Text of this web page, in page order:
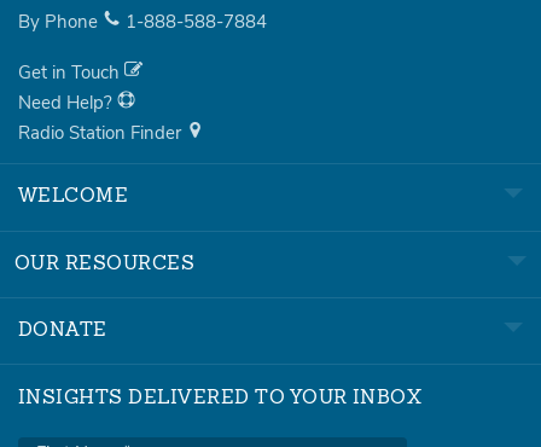
By Phone 1-888-588-7884
Get in Touch
Need Help?
Radio Station Finder
WELCOME
OUR RESOURCES
DONATE
INSIGHTS DELIVERED TO YOUR INBOX